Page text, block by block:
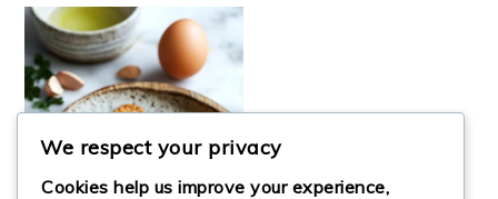
We respect your privacy
Cookies help us improve your experience,